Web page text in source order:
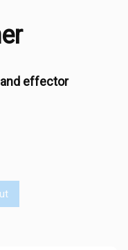
and effector